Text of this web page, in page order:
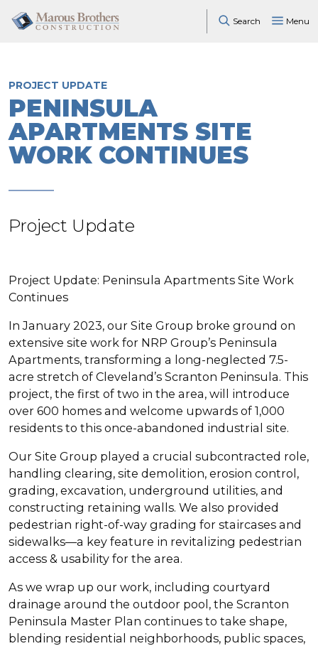
Search Menu
PROJECT UPDATE
PENINSULA
APARTMENTS SITE
WORK CONTINUES
Project Update
Project Update: Peninsula Apartments Site Work
Continues
In January 2023, our Site Group broke ground on
extensive site work for NRP Group’s Peninsula
Apartments, transforming a long-neglected 7.5-
acre stretch of Cleveland’s Scranton Peninsula. This
project, the first of two in the area, will introduce
over 600 homes and welcome upwards of 1,000
residents to this once-abandoned industrial site.
Our Site Group played a crucial subcontracted role,
handling clearing, site demolition, erosion control,
grading, excavation, underground utilities, and
constructing retaining walls. We also provided
pedestrian right-of-way grading for staircases and
sidewalks—a key feature in revitalizing pedestrian
access & usability for the area.
As we wrap up our work, including courtyard
drainage around the outdoor pool, the Scranton
Peninsula Master Plan continues to take shape,
blending residential neighborhoods, public spaces,